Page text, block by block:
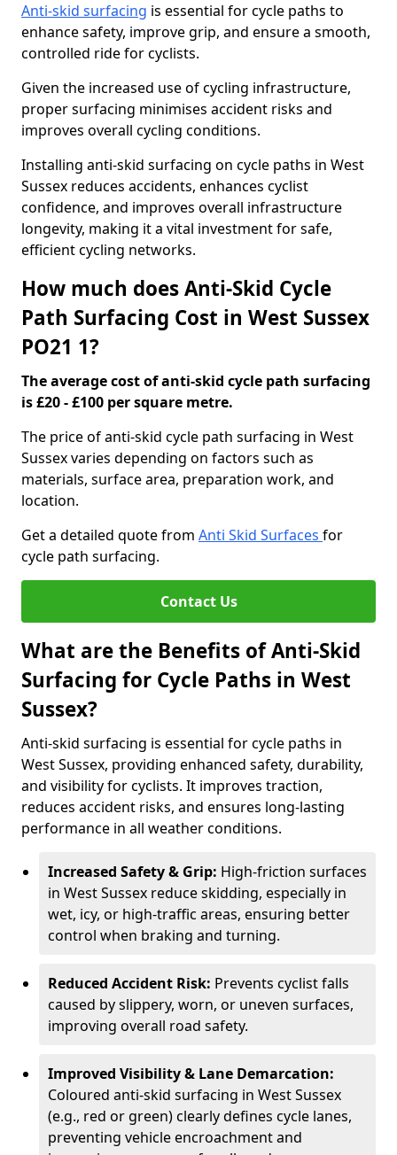
Anti-skid surfacing is essential for cycle paths to
enhance safety, improve grip, and ensure a smooth,
controlled ride for cyclists.
Given the increased use of cycling infrastructure,
proper surfacing minimises accident risks and
improves overall cycling conditions.
Installing anti-skid surfacing on cycle paths in West
Sussex reduces accidents, enhances cyclist
confidence, and improves overall infrastructure
longevity, making it a vital investment for safe,
efficient cycling networks.
How much does Anti-Skid Cycle
Path Surfacing Cost in West Sussex
PO21 1?
The average cost of anti-skid cycle path surfacing
is £20 - £100 per square metre.
The price of anti-skid cycle path surfacing in West
Sussex varies depending on factors such as
materials, surface area, preparation work, and
location.
Get a detailed quote from Anti Skid Surfaces for
cycle path surfacing.
Contact Us
What are the Benefits of Anti-Skid
Surfacing for Cycle Paths in West
Sussex?
Anti-skid surfacing is essential for cycle paths in
West Sussex, providing enhanced safety, durability,
and visibility for cyclists. It improves traction,
reduces accident risks, and ensures long-lasting
performance in all weather conditions.
Increased Safety & Grip: High-friction surfaces
in West Sussex reduce skidding, especially in
wet, icy, or high-traffic areas, ensuring better
control when braking and turning.
Reduced Accident Risk: Prevents cyclist falls
caused by slippery, worn, or uneven surfaces,
improving overall road safety.
Improved Visibility & Lane Demarcation:
Coloured anti-skid surfacing in West Sussex
(e.g., red or green) clearly defines cycle lanes,
preventing vehicle encroachment and